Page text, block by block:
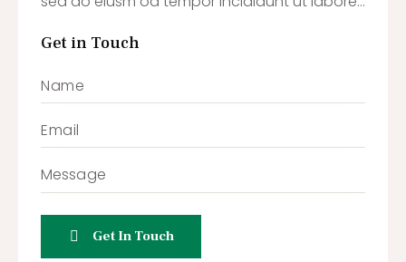
Get in Touch